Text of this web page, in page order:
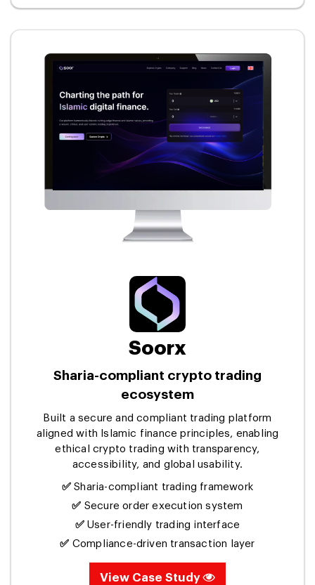
Soorx
Sharia-compliant crypto trading
ecosystem
Built a secure and compliant trading platform
aligned with Islamic finance principles, enabling
ethical crypto trading with transparency,
accessibility, and global usability.
✅ Sharia-compliant trading framework
✅ Secure order execution system
✅User-friendly trading interface
✅ Compliance-driven transaction layer
View Case Study